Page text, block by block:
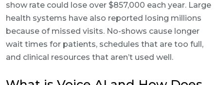
show rate could lose over $857,000 each year. Large
health systems have also reported losing millions
because of missed visits. No-shows cause longer
wait times for patients, schedules that are too full,
and clinical resources that aren’t used well.